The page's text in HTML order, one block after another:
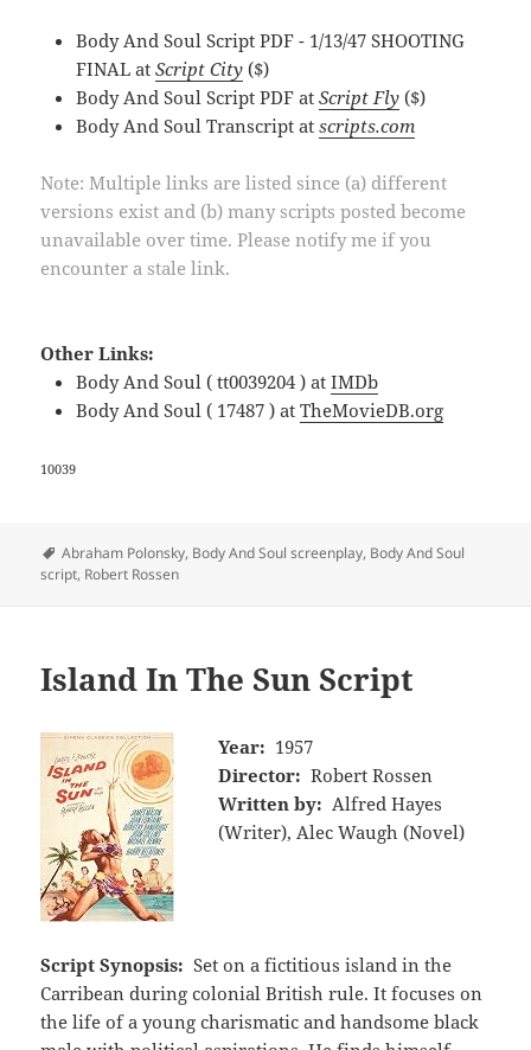
Body And Soul Script PDF - 1/13/47 SHOOTING
FINAL atScript City ($)
Body And Soul Script PDF atScript Fly ($)
Body And Soul Transcript atscripts.com
Note: Multiple links are listed since (a) different
versions exist and (b) many scripts posted become
unavailable over time. Please notify me if you
encounter a stale link.
Other Links:
Body And Soul ( tt0039204 ) atIMDb
Body And Soul ( 17487 ) atTheMovieDB.org
10039
Tags
Abraham Polonsky, Body And Soul screenplay, Body And Soul
script, Robert Rossen
Island In The Sun Script
Year: 1957
Director: Robert Rossen
Written by: Alfred Hayes
(Writer), Alec Waugh (Novel)
Script Synopsis: Set on a fictitious island in the
Carribean during colonial British rule. It focuses on
the life of a young charismatic and handsome black